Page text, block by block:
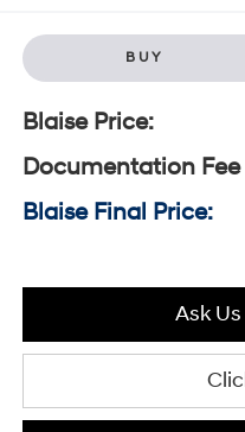
BUY
Blaise Price:
Documentation Fee
Blaise Final Price:
Ask